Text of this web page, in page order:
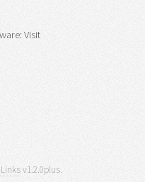
Visit
v1.2.0plus.